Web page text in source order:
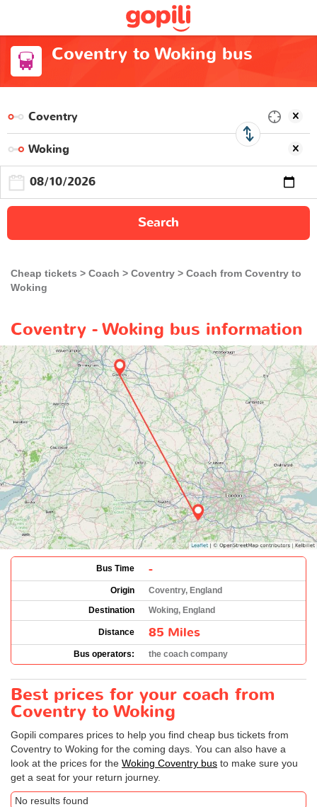
Coventry to Woking bus
Search
Cheap tickets Coach Coventry
Coach from Coventry to
Woking
Coventry - Woking bus information
Bus Time -
Origin
Coventry, England
Destination
Woking, England
Distance 85 Miles
Bus operators: the coach company
Best prices for your coach from
Coventry to Woking
Gopili compares prices to help you find cheap bus tickets from
Coventry to Woking for the coming days. You can also have a
look at the prices for the Woking Coventry bus to make sure you
get a seat for your return journey.
No results found